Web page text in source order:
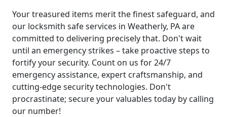
Your treasured items merit the finest safeguard, and
our locksmith safe services in Weatherly, PA are
committed to delivering precisely that. Don't wait
until an emergency strikes – take proactive steps to
fortify your security. Count on us for 24/7
emergency assistance, expert craftsmanship, and
cutting-edge security technologies. Don't
procrastinate; secure your valuables today by calling
our number!